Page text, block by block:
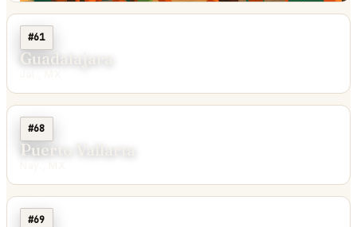
#61
Guadalajara
#68
Puerto Vallarta
#69